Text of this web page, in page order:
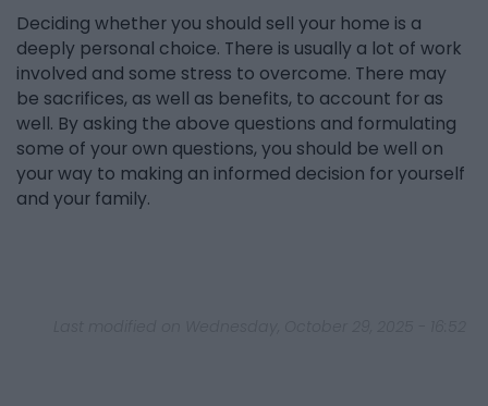
Deciding whether you should sell your home is a
deeply personal choice. There is usually a lot of work
involved and some stress to overcome. There may
be sacrifices, as well as benefits, to account for as
well. By asking the above questions and formulating
some of your own questions, you should be well on
your way to making an informed decision for yourself
and your family.